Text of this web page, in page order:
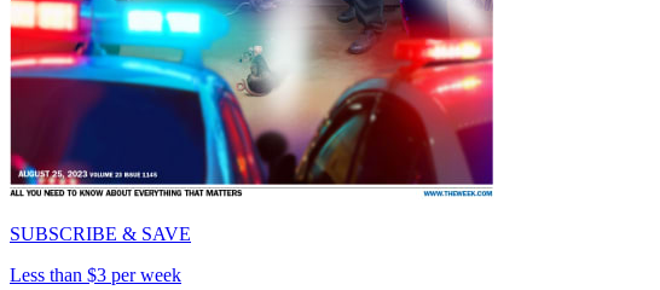
SUBSCRIBE & SAVE
Less than $3 per week